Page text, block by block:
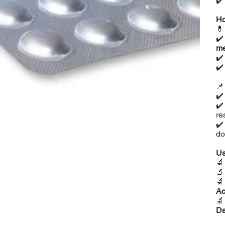
💊
✔️
✔️
✔️
📌
✔️
✔️
✔️
🔬
🔬
🔬
🔬